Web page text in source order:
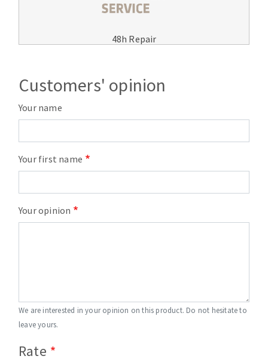
48h Repair
Customers' opinion
Your name
Your first name
Your opinion
We are interested in your opinion on this product. Do not hesitate to
leave yours.
Rate